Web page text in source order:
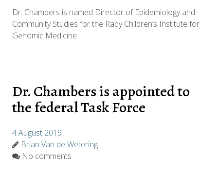
Dr. Chambers is named Director of Epidemiology and
Community Studies for the Rady Children’s Institute for
Genomic Medicine.
Dr. Chambers is appointed to
the federal Task Force
4 August 2019
Brian Van de Wetering
No comments